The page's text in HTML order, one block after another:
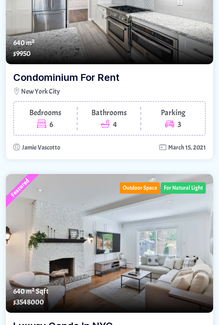
640 m²
$9950
Condominium For Rent
New York City
Bedrooms
6
Bathrooms
4
Parking
3
Jamie Vascotto March 15, 2021
Featured Outdoor Space For Natural Light
640 m²Sqft
$3548000